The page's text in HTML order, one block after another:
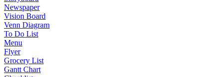
Newspaper
Vision Board
Venn Diagram
To Do List
Menu
Flyer
Grocery List
Gantt Chart